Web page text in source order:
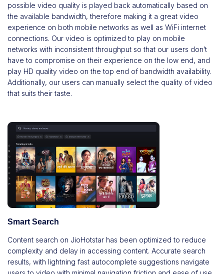
possible video quality is played back automatically based on
the available bandwidth, therefore making it a great video
experience on both mobile networks as well as WiFi internet
connections. Our video is optimized to play on mobile
networks with inconsistent throughput so that our users don’t
have to compromise on their experience on the low end, and
play HD quality video on the top end of bandwidth availability.
Additionally, our users can manually select the quality of video
that suits their taste.
Smart Search
Content search on JioHotstar has been optimized to reduce
complexity and delay in accessing content. Accurate search
results, with lightning fast autocomplete suggestions navigate